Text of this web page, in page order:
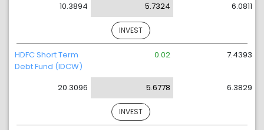
10.3894
5.7324 6.0811
INVEST
HDFC Short Term
Debt Fund (IDCW)
20.3096
0.02
5.6778
7.4393
6.3829
INVEST